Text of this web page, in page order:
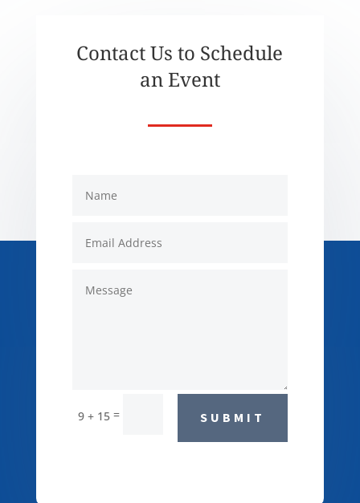
Contact Us to Schedule
an Event
9 + 15 = SUBMIT